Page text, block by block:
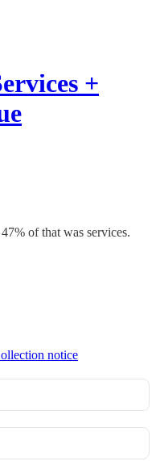
+
of that was services.
notice